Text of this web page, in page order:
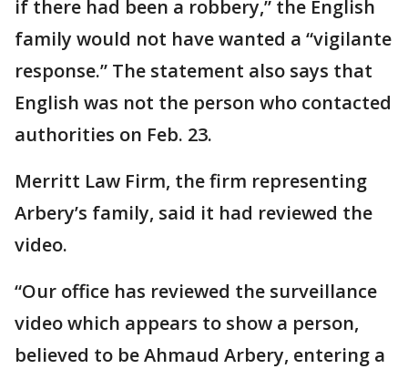
if there had been a robbery,” the English
family would not have wanted a “vigilante
response.” The statement also says that
English was not the person who contacted
authorities on Feb. 23.
Merritt Law Firm, the firm representing
Arbery’s family, said it had reviewed the
video.
“Our office has reviewed the surveillance
video which appears to show a person,
believed to be Ahmaud Arbery, entering a